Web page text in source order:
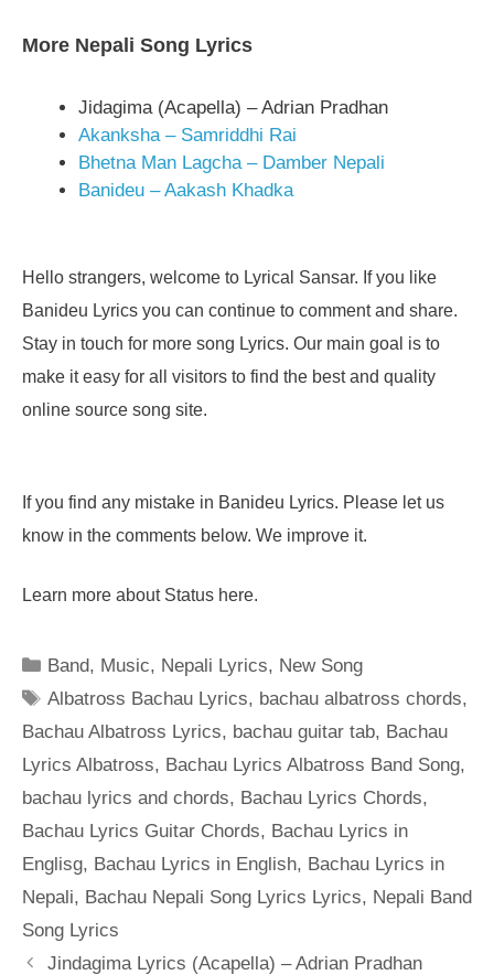
More Nepali Song Lyrics
Jidagima (Acapella) – Adrian Pradhan
Akanksha – Samriddhi Rai
Bhetna Man Lagcha – Damber Nepali
Banideu – Aakash Khadka
Hello strangers, welcome to Lyrical Sansar. If you like
Banideu Lyrics you can continue to comment and share.
Stay in touch for more song Lyrics. Our main goal is to
make it easy for all visitors to find the best and quality
online source song site.
If you find any mistake in Banideu Lyrics. Please let us
know in the comments below. We improve it.
Learn more about Status here.
Categories
Band, Music, Nepali Lyrics, New Song
Tags
Albatross Bachau Lyrics, bachau albatross chords,
Bachau Albatross Lyrics, bachau guitar tab, Bachau
Lyrics Albatross, Bachau Lyrics Albatross Band Song,
bachau lyrics and chords, Bachau Lyrics Chords,
Bachau Lyrics Guitar Chords, Bachau Lyrics in
Englisg, Bachau Lyrics in English, Bachau Lyrics in
Nepali, Bachau Nepali Song Lyrics Lyrics, Nepali Band
Song Lyrics
Jindagima Lyrics (Acapella) – Adrian Pradhan